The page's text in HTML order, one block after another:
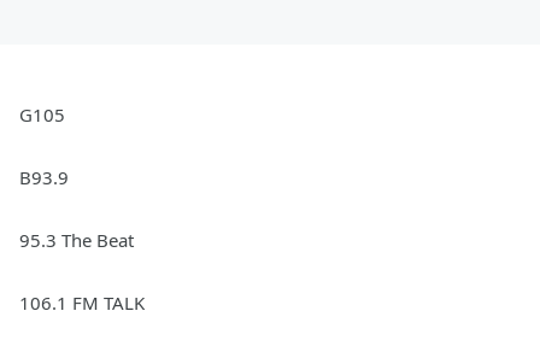
G105
B93.9
95.3 The Beat
106.1 FM TALK